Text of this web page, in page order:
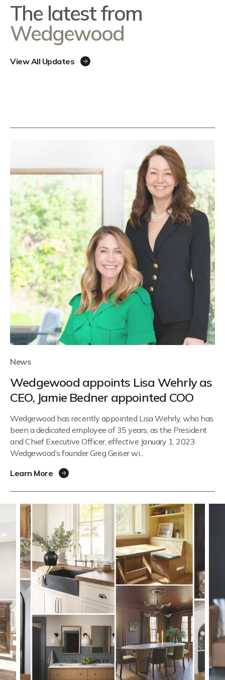
The latest from
Wedgewood
View All Updates
News
Wedgewood appoints Lisa Wehrly as
CEO, Jamie Bedner appointed COO
Wedgewood has recently appointed Lisa Wehrly, who has
been a dedicated employee of 35 years, as the President
and Chief Executive Officer, effective January 1, 2023.
Wedgewood’s founder Greg Geiser wi...
Learn More